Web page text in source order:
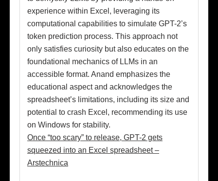
experience within Excel, leveraging its
computational capabilities to simulate GPT-2’s
token prediction process. This approach not
only satisfies curiosity but also educates on the
foundational mechanics of LLMs in an
accessible format. Anand emphasizes the
educational aspect and acknowledges the
spreadsheet’s limitations, including its size and
potential to crash Excel, recommending its use
on Windows for stability.
Once “too scary” to release, GPT-2 gets
squeezed into an Excel spreadsheet –
Arstechnica